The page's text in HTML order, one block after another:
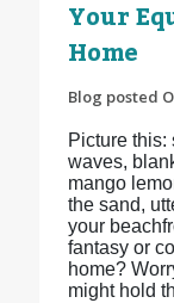
Your
Home
Blog posted
Picture this:
waves,
mango
the sand,
your
fantasy or
home?
might hold